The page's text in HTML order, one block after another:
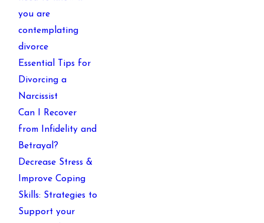
you are
contemplating
divorce
Essential Tips for
Divorcing a
Narcissist
Can I Recover
from Infidelity and
Betrayal?
Decrease Stress &
Improve Coping
Skills: Strategies to
Support your